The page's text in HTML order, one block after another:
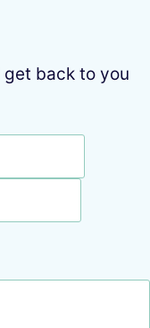
get back to you